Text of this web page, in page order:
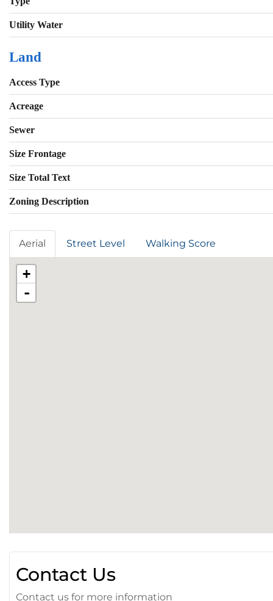
Utility Water
Land
Access Type
Acreage
Sewer
Size Frontage
Size Total Text
Zoning Description
Aerial Street Level Walking Score
+
-
Contact Us
Contact us for more information